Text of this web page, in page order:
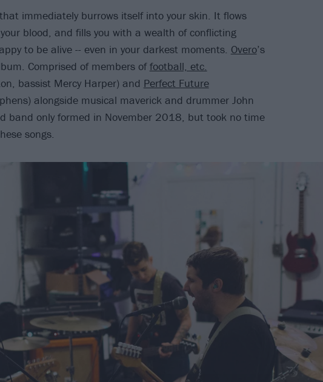
immediately burrows itself into your skin. It flows
blood, and fills you with a wealth of conflicting
to be alive -- even in your darkest moments. Overo’s
Comprised of members offootball, etc.
bassist Mercy Harper) and Perfect Future
alongside musical maverick and drummer John
band only formed in November 2018, but took no time
songs.